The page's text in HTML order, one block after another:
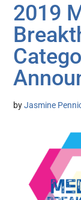
2019
byJasmine